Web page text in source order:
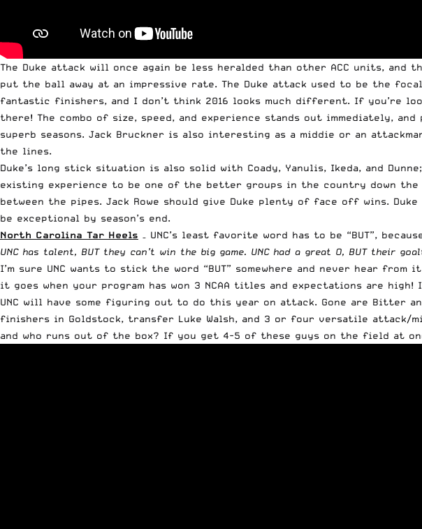
The Duke attack will once again be less heralded than other ACC units,
put the ball away at an impressive rate. The Duke attack used to be the
fantastic finishers, and I don’t think 2016 looks much different. If you’re
there! The combo of size, speed, and experience stands out immediately, and
superb seasons. Jack Bruckner is also interesting as a middie or an
the lines.
Duke’s long stick situation is also solid with Coady, Yanulis, Ikeda, and
existing experience to be one of the better groups in the country down
between the pipes. Jack Rowe should give Duke plenty of face off wins.
be exceptional by season’s end.
North Carolina Tar Heels – UNC’s least favorite word has to be “BUT”,
UNC has talent, BUT they can’t win the big game. UNC had a great O, BUT their
I’m sure UNC wants to stick the word “BUT” somewhere and never hear
it goes when your program has won 3 NCAA titles and expectations are
UNC will have some figuring out to do this year on attack. Gone are Bitter
finishers in Goldstock, transfer Luke Walsh, and 3 or four versatile attack/
and who runs out of the box? If you get 4-5 of these guys on the field at